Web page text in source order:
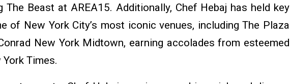
The Beast at AREA15. Additionally, Chef Hebaj has held key
of New York City’s most iconic venues, including The Plaza
New York Midtown, earning accolades from esteemed
Times.